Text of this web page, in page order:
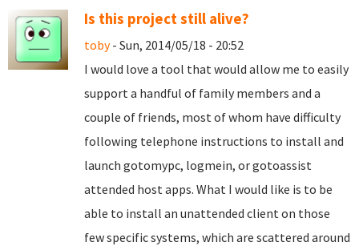
Is this project still alive?
toby- Sun, 2014/05/18 - 20:52
I would love a tool that would allow me to easily
support a handful of family members and a
couple of friends, most of whom have difficulty
following telephone instructions to install and
launch gotomypc, logmein, or gotoassist
attended host apps. What I would like is to be
able to install an unattended client on those
few specific systems, which are scattered around